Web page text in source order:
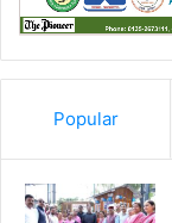
Popular